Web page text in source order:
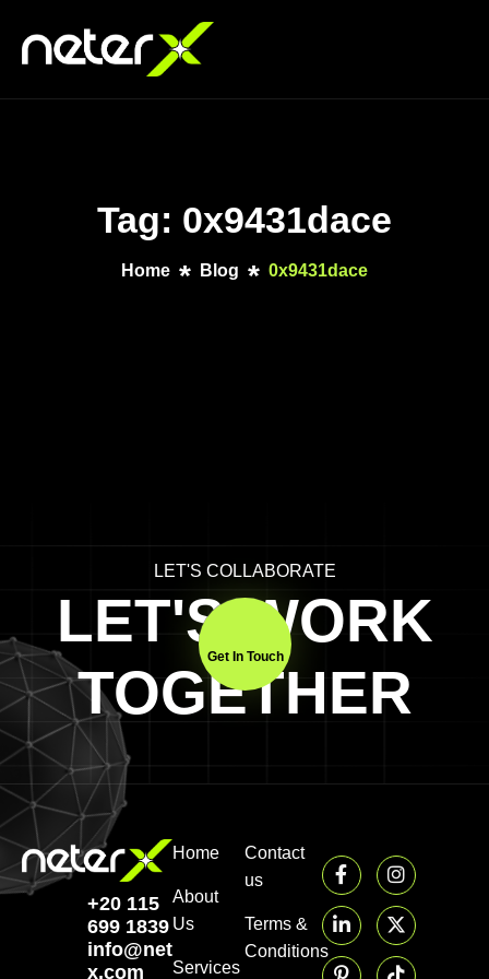
Tag: 0x9431dace
Home Blog 0x9431dace
LET'S COLLABORATE
LET'S WORK
TOGETHER
Get In Touch
+20 115
699 1839‬
info@neter-
x.com
Home
About
Us
Services
Contact
us
Terms &
Conditions